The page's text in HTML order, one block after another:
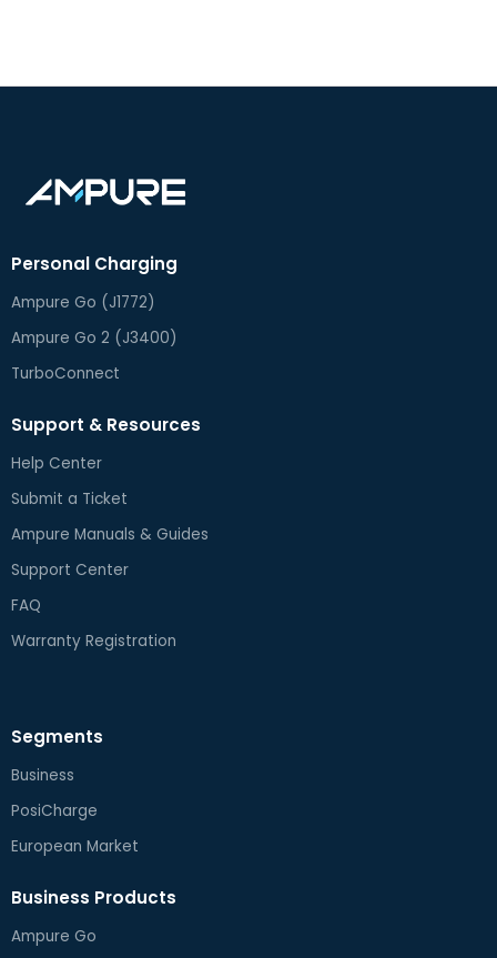
Personal Charging
Ampure Go (J1772)
Ampure Go 2 (J3400)
TurboConnect
Support & Resources
Help Center
Submit a Ticket
Ampure Manuals & Guides
Support Center
FAQ
Warranty Registration
Segments
Business
PosiCharge
European Market
Business Products
Ampure Go